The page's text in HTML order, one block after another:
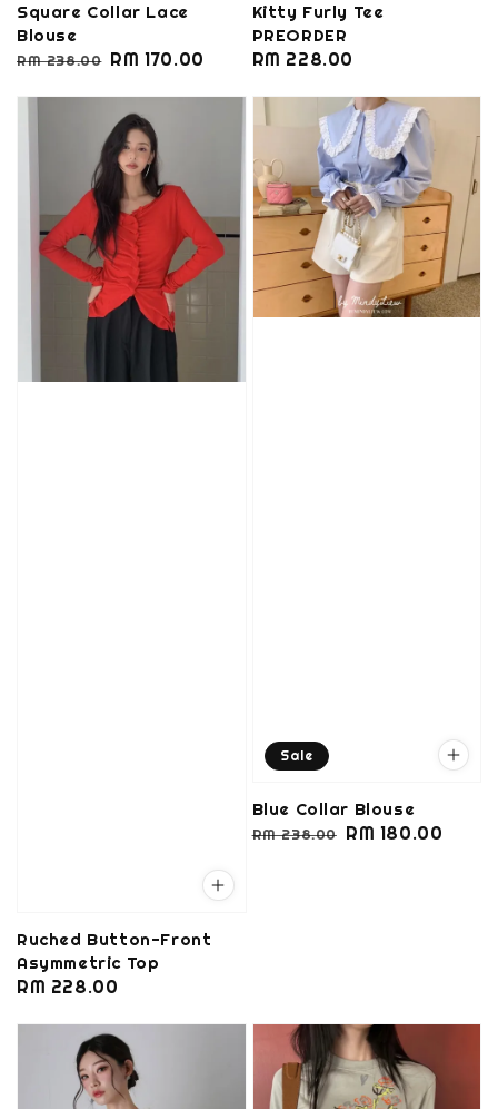
Square Collar Lace
Blouse
Regular
RM 238.00 Sale
RM 170.00
Kitty Furly Tee
PREORDER
Regular
RM 228.00
Ruched Button-Front
Asymmetric Top
Regular
RM 228.00
Sale
Blue Collar Blouse
Regular
RM 238.00 Sale
RM 180.00